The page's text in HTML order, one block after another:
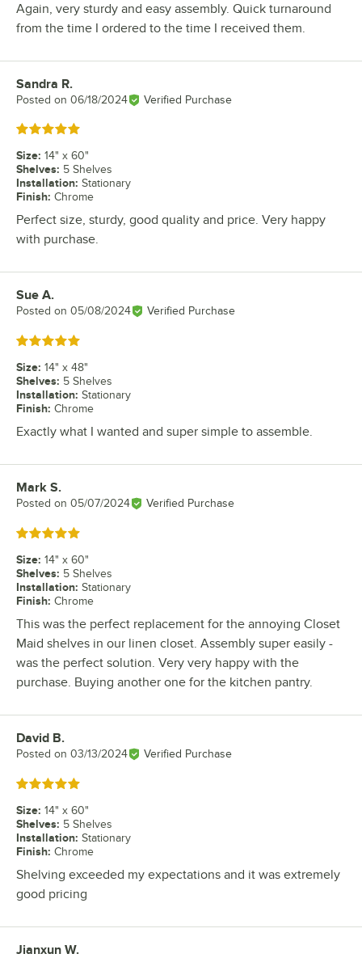
Again, very sturdy and easy assembly. Quick turnaround
from the time I ordered to the time I received them.
Review by
Sandra R.
Posted on 06/18/2024 Verified Purchase
Rated 5 out of 5 stars
Size: 14" x 60"
Shelves: 5 Shelves
Installation: Stationary
Finish: Chrome
Perfect size, sturdy, good quality and price. Very happy
with purchase.
Review by
Sue A.
Posted on 05/08/2024 Verified Purchase
Rated 5 out of 5 stars
Size: 14" x 48"
Shelves: 5 Shelves
Installation: Stationary
Finish: Chrome
Exactly what I wanted and super simple to assemble.
Review by
Mark S.
Posted on 05/07/2024 Verified Purchase
Rated 5 out of 5 stars
Size: 14" x 60"
Shelves: 5 Shelves
Installation: Stationary
Finish: Chrome
This was the perfect replacement for the annoying Closet
Maid shelves in our linen closet. Assembly super easily -
was the perfect solution. Very very happy with the
purchase. Buying another one for the kitchen pantry.
Review by
David B.
Posted on 03/13/2024 Verified Purchase
Rated 5 out of 5 stars
Size: 14" x 60"
Shelves: 5 Shelves
Installation: Stationary
Finish: Chrome
Shelving exceeded my expectations and it was extremely
good pricing
Review by
Jianxun W.